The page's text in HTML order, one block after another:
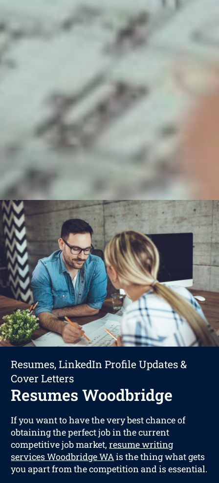
Resumes, LinkedIn Profile Updates &
Cover Letters
Resumes Woodbridge
If you want to have the very best chance of
obtaining the perfect job in the current
competitive job market,resume writing
services Woodbridge WAis the thing what gets
you apart from the competition and is essential.